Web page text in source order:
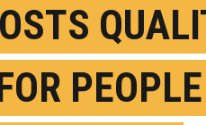
PEOPLE